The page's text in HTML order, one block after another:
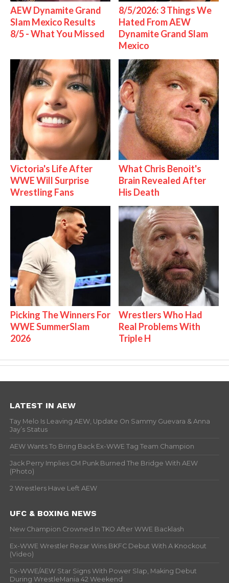
AEW Dynamite Grand
Slam Mexico Results
8/5 - What You Missed
8/5/2026: 3 Things We
Hated From AEW
Dynamite Grand Slam
Mexico
Victoria's Life After
WWE Will Surprise
Wrestling Fans
What Chris Benoit's
Brain Revealed After
His Death
Picking The Winners For
WWE SummerSlam
2026
Wrestlers Who Had
Real Problems With
Triple H
LATEST IN AEW
Tay Melo Is Leaving AEW, Update On Sammy Guevara & Anna
Jay’s Status
AEW Wants To Bring Back Ex-WWE Tag Team Champion
Jack Perry Implies CM Punk Burned The Bridge With AEW
(Photo)
2 Wrestlers Have Left AEW
UFC & BOXING NEWS
New Champion Crowned In TKO After WWE Backlash
Ex-WWE Wrestler Rezar Wins BKFC Debut With A Knockout
(Video)
Ex-WWE/AEW Star Signs With Power Slap, Making Debut
During WrestleMania 42 Weekend